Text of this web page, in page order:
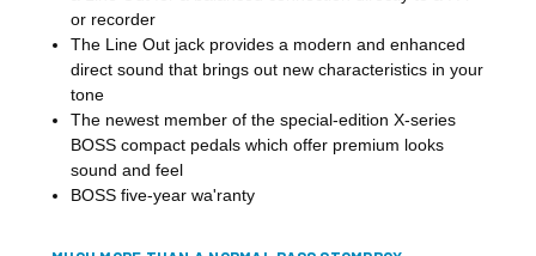
or recorder
The Line Out jack provides a modern and enhanced
direct sound that brings out new characteristics in your
tone
The newest member of the special-edition X-series
BOSS compact pedals which offer premium looks
sound and feel
BOSS five-year wa'ranty